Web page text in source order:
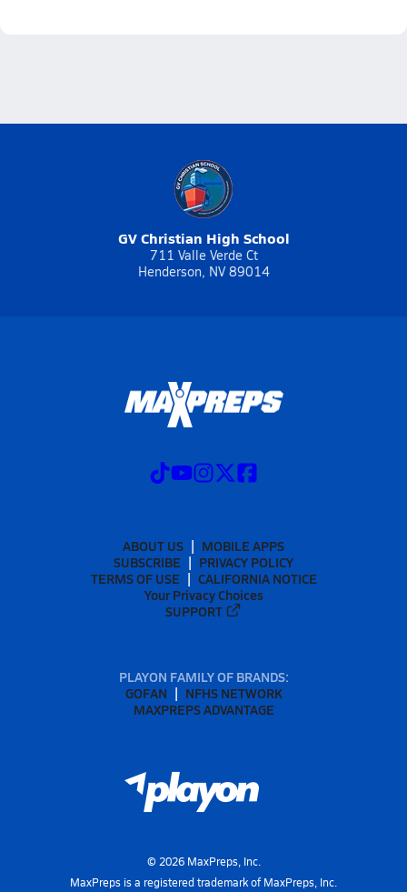
GV Christian High School
711 Valle Verde Ct
Henderson, NV 89014
ABOUT US
MOBILE APPS
SUBSCRIBE
PRIVACY POLICY
TERMS OF USE
CALIFORNIA NOTICE
Your Privacy Choices
SUPPORT
PLAYON FAMILY OF BRANDS:
GOFAN
NFHS NETWORK
MAXPREPS ADVANTAGE
© 2026MaxPreps, Inc.
MaxPreps is a registered trademark of MaxPreps, Inc.